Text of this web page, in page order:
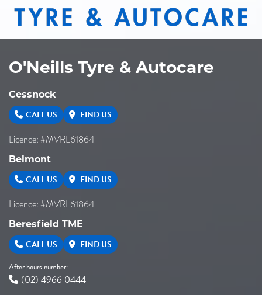
O'Neills Tyre & Autocare
Cessnock
CALL US FIND US
Licence: #MVRL61864
Belmont
CALL US FIND US
Licence: #MVRL61864
Beresfield TME
CALL US FIND US
After hours number:
(02) 4966 0444